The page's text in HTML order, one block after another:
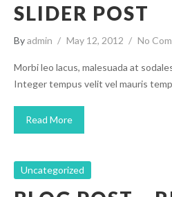
SLIDER POST
Byadmin May 12, 2012 No
Morbi leo lacus, malesuada at
Integer tempus velit vel mauris
Read More
Uncategorized